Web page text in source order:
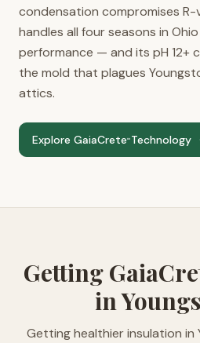
condensation compromises R-
handles all four seasons in
performance — and its pH 12+
the mold that plagues
attics.
Explore GaiaCrete™ Technology
Getting
in
Getting healthier insulation in